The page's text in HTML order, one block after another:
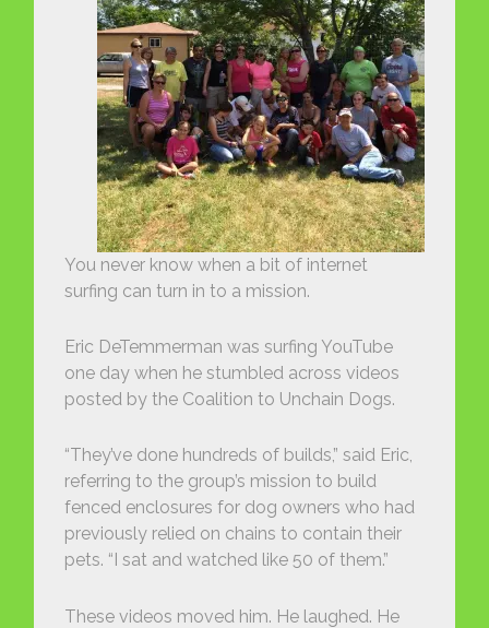
You never know when a bit of internet
surfing can turn in to a mission.
Eric DeTemmerman was surfing YouTube
one day when he stumbled across videos
posted by the Coalition to Unchain Dogs.
“They’ve done hundreds of builds,” said Eric,
referring to the group’s mission to build
fenced enclosures for dog owners who had
previously relied on chains to contain their
pets. “I sat and watched like 50 of them.”
These videos moved him. He laughed. He